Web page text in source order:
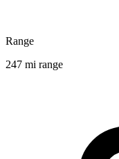
Range
247 mi range